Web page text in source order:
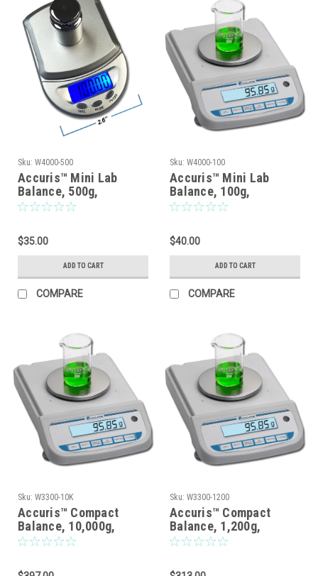
Sku: W4000-500
Accuris™ Mini Lab
Balance, 500g,
Readability: 0.1g
$35.00
ADD TO CART
COMPARE
Sku: W4000-100
Accuris™ Mini Lab
Balance, 100g,
Readabiliity: 0.01g
$40.00
ADD TO CART
COMPARE
Sku: W3300-10K
Accuris™ Compact
Balance, 10,000g,
Readability: 0.1g
Sku: W3300-1200
Accuris™ Compact
Balance, 1,200g,
Readability: 0.1g